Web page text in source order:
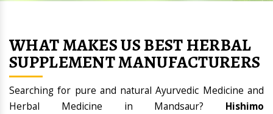
WHAT MAKES US BEST HERBAL
SUPPLEMENT MANUFACTURERS
Searching for pure and natural Ayurvedic Medicine and
Herbal Medicine in Mandsaur? Hishimo